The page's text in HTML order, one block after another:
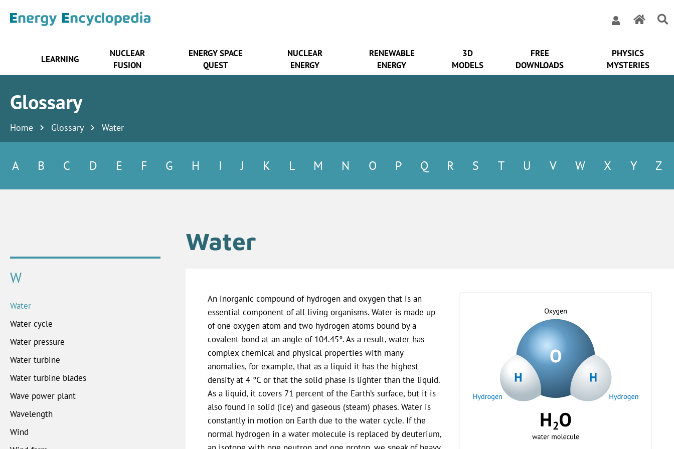
LEARNING
NUCLEAR
FUSION
ENERGY SPACE
QUEST
NUCLEAR
ENERGY
RENEWABLE
ENERGY
3D
MODELS
FREE
DOWNLOADS
PHYSICS
MYSTERIES
Glossary
Home Glossary Water
A B C D E F G H I J K L M N O P Q R S T U V W X Y Z
W
Water
Water cycle
Water pressure
Water turbine
Water turbine blades
Wave power plant
Wavelength
Wind
Water
An inorganic compound of hydrogen and oxygen that is an
essential component of all living organisms. Water is made up
of one oxygen atom and two hydrogen atoms bound by a
covalent bond at an angle of 104.45°. As a result, water has
complex chemical and physical properties with many
anomalies, for example, that as a liquid it has the highest
density at 4 °C or that the solid phase is lighter than the liquid.
As a liquid, it covers 71 percent of the Earth’s surface, but it is
also found in solid (ice) and gaseous (steam) phases. Water is
constantly in motion on Earth due to the water cycle. If the
normal hydrogen in a water molecule is replaced by deuterium,